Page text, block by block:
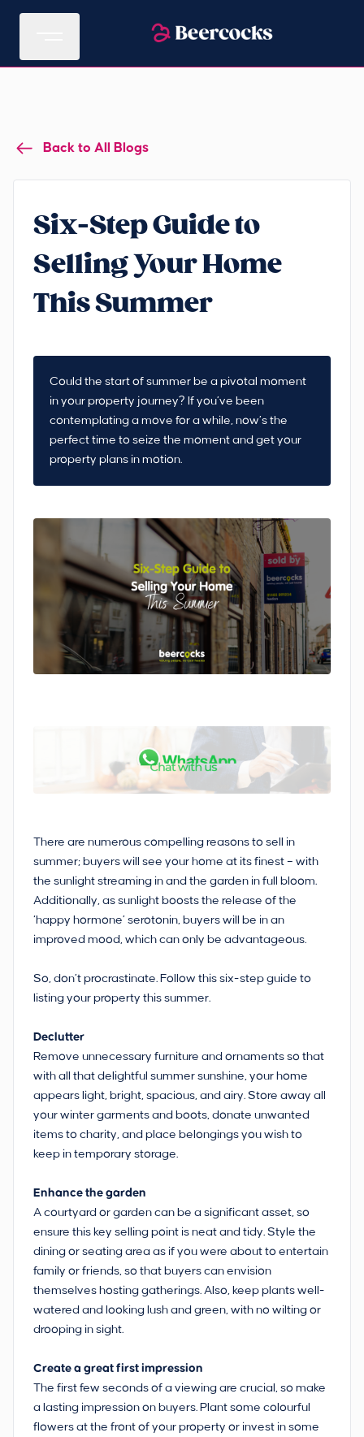
Back to All Blogs
Six-Step Guide to
Selling Your Home
This Summer
Could the start of summer be a pivotal moment
in your property journey? If you’ve been
contemplating a move for a while, now’s the
perfect time to seize the moment and get your
property plans in motion.
There are numerous compelling reasons to sell in
summer; buyers will see your home at its finest – with
the sunlight streaming in and the garden in full bloom.
Additionally, as sunlight boosts the release of the
‘happy hormone’ serotonin, buyers will be in an
improved mood, which can only be advantageous.
So, don’t procrastinate. Follow this six-step guide to
listing your property this summer.
Declutter
Remove unnecessary furniture and ornaments so that
with all that delightful summer sunshine, your home
appears light, bright, spacious, and airy. Store away all
your winter garments and boots, donate unwanted
items to charity, and place belongings you wish to
keep in temporary storage.
Enhance the garden
A courtyard or garden can be a significant asset, so
ensure this key selling point is neat and tidy. Style the
dining or seating area as if you were about to entertain
family or friends, so that buyers can envision
themselves hosting gatherings. Also, keep plants well-
watered and looking lush and green, with no wilting or
drooping in sight.
Create a great first impression
The first few seconds of a viewing are crucial, so make
a lasting impression on buyers. Plant some colourful
flowers at the front of your property or invest in some